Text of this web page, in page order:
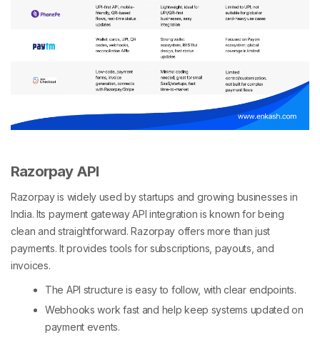
Razorpay API
Razorpay is widely used by startups and growing businesses in
India. Its payment gateway API integration is known for being
clean and straightforward. Razorpay offers more than just
payments. It provides tools for subscriptions, payouts, and
invoices.
The API structure is easy to follow, with clear endpoints.
Webhooks work fast and help keep systems updated on
payment events.